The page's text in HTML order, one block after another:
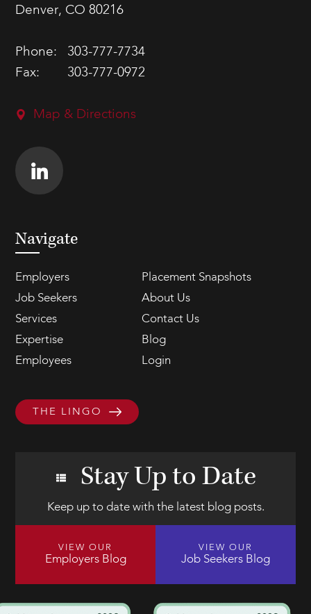
Denver, CO 80216
Phone:
303-777-7734
Fax:
303-777-0972
Map & Directions
Navigate
Employers
Placement Snapshots
Job Seekers
About Us
Services
Contact Us
Expertise
Blog
Employees
Login
THE LINGO
Stay Up to Date
Keep up to date with the latest blog posts.
VIEW OUR
Employers Blog
VIEW OUR
Job Seekers Blog